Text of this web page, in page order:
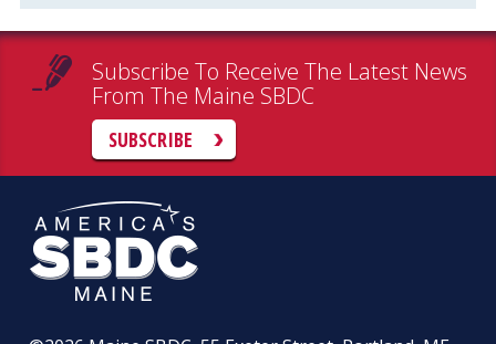
Subscribe To Receive The Latest News
From The Maine SBDC
SUBSCRIBE